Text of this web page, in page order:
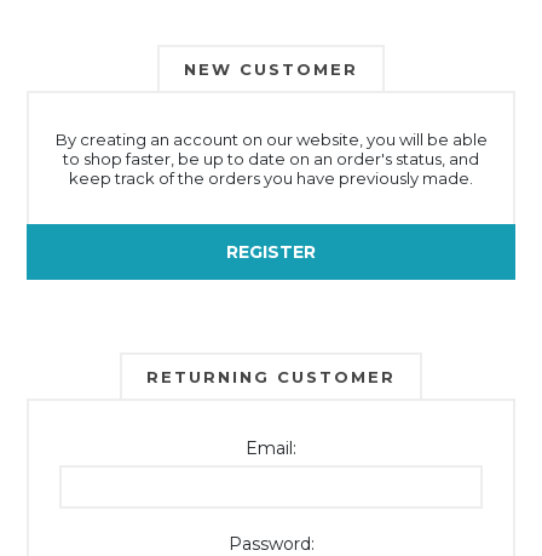
NEW CUSTOMER
By creating an account on our website, you will be able
to shop faster, be up to date on an order's status, and
keep track of the orders you have previously made.
REGISTER
RETURNING CUSTOMER
Email:
Password: